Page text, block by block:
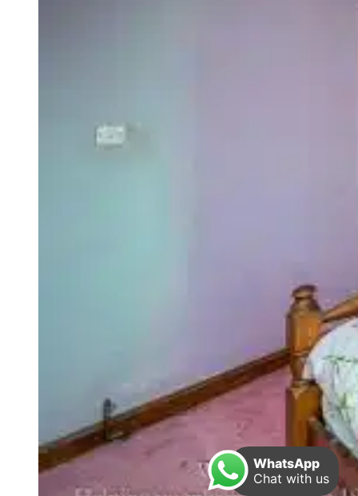
WhatsApp
Chat with us